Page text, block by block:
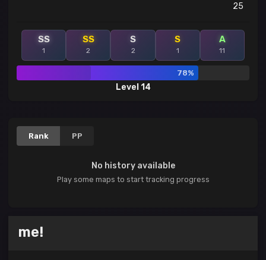
25
SS
1
SS
2
S
2
S
1
A
11
78%
Level 14
Rank PP
No history available
Play some maps to start tracking progress
me!